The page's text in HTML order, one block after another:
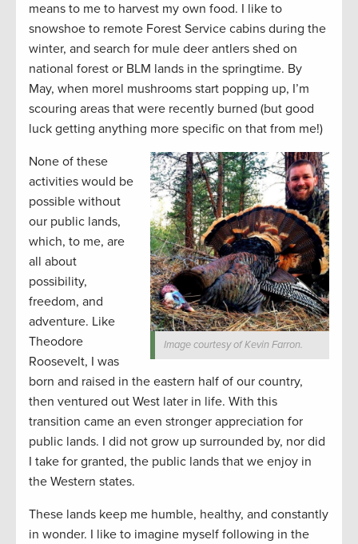
means to me to harvest my own food. I like to
snowshoe to remote Forest Service cabins during the
winter, and search for mule deer antlers shed on
national forest or BLM lands in the springtime. By
May, when morel mushrooms start popping up, I’m
scouring areas that were recently burned (but good
luck getting anything more specific on that from me!)
Image courtesy of Kevin Farron.
None of these
activities would be
possible without
our public lands,
which, to me, are
all about
possibility,
freedom, and
adventure. Like
Theodore
Roosevelt, I was
born and raised in the eastern half of our country,
then ventured out West later in life. With this
transition came an even stronger appreciation for
public lands. I did not grow up surrounded by, nor did
I take for granted, the public lands that we enjoy in
the Western states.
These lands keep me humble, healthy, and constantly
in wonder. I like to imagine myself following in the